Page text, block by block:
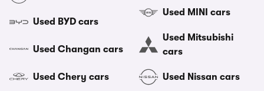
Used BYD cars
Used Changan cars
Used Chery cars
Used MINI cars
Used Mitsubishi
cars
Used Nissan cars